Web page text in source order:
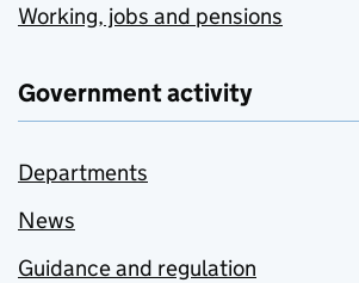
Working, jobs and pensions
Government activity
Departments
News
Guidance and regulation